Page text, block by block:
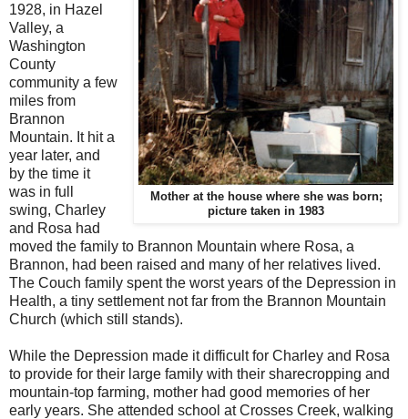
Mother at the house where she was born;
picture taken in 1983
1928, in Hazel
Valley, a
Washington
County
community a few
miles from
Brannon
Mountain. It hit a
year later, and
by the time it
was in full
swing, Charley
and Rosa had
moved the family to Brannon Mountain where Rosa, a
Brannon, had been raised and many of her relatives lived.
The Couch family spent the worst years of the Depression in
Health, a tiny settlement not far from the Brannon Mountain
Church (which still stands).
While the Depression made it difficult for Charley and Rosa
to provide for their large family with their sharecropping and
mountain-top farming, mother had good memories of her
early years. She attended school at Crosses Creek, walking